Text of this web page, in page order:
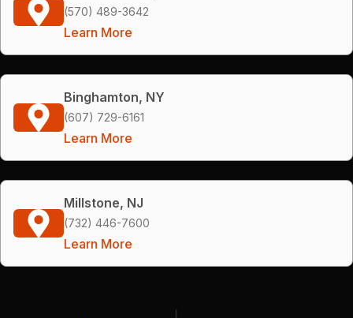
(570) 489-3642
Learn More
Binghamton, NY
(607) 729-6161
Learn More
Millstone, NJ
(732) 446-7600
Learn More